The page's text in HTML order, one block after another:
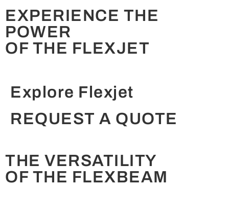
EXPERIENCE THE
POWER
OF THE FLEXJET
Explore Flexjet
REQUEST A QUOTE
THE VERSATILITY
OF THE FLEXBEAM